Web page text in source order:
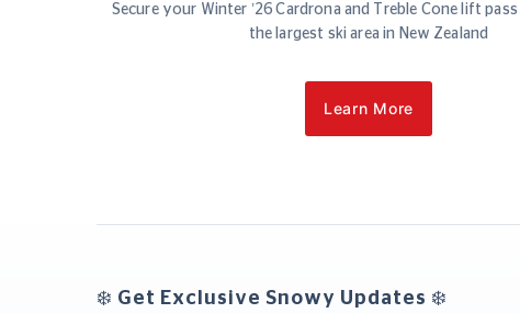
Secure your Winter ’26 Cardrona and Treble Cone lift
the largest ski area in New Zealand
Learn More
❄️ Get Exclusive Snowy Updates ❄️